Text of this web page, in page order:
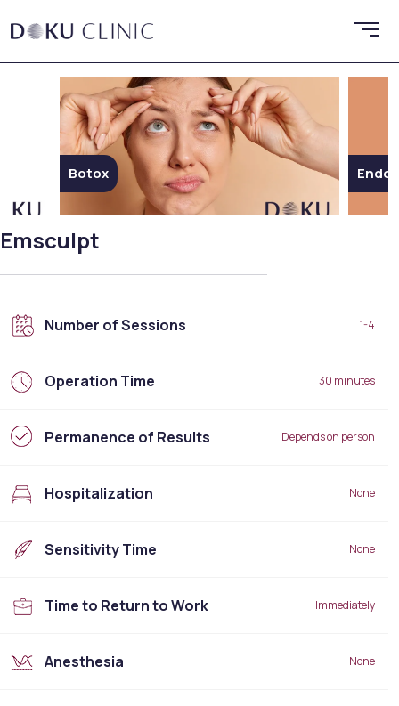
Botox
Emsculpt
Number of Sessions 1-4
Operation Time 30 minutes
Permanence of Results Depends on person
Hospitalization None
Sensitivity Time None
Time to Return to Work Immediately
Anesthesia None